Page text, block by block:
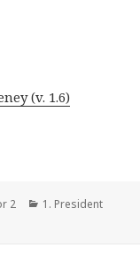
(v. 1.6)
2 Categories
1. President